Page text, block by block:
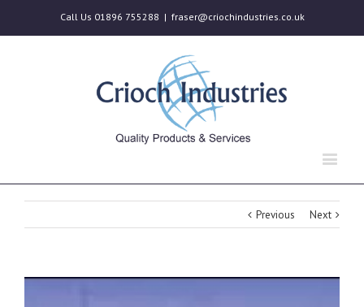
Call Us 01896 755288 | fraser@criochindustries.co.uk
Previous Next
View